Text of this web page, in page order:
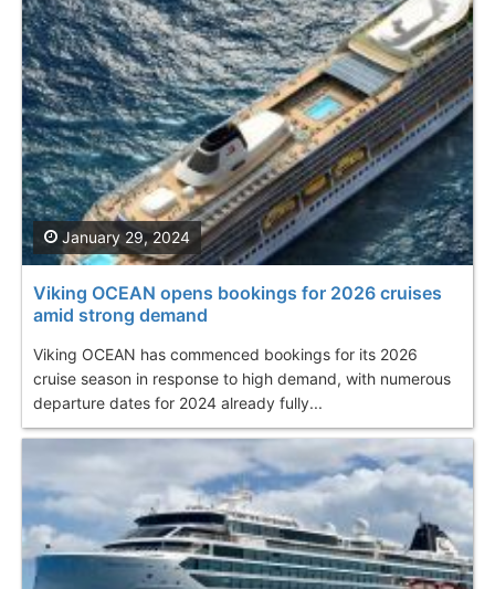
Viking OCEAN opens bookings for 2026 cruises
amid strong demand
Viking OCEAN has commenced bookings for its 2026
cruise season in response to high demand, with numerous
departure dates for 2024 already fully...
January 29, 2024